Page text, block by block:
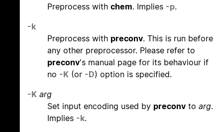
Preprocess with chem. Implies -p.
-k
Preprocess with preconv. This is run before
any other preprocessor. Please refer to
preconv's manual page for its behaviour if
no -K (or -D) option is specified.
-K arg
Set input encoding used by preconv to arg.
Implies -k.